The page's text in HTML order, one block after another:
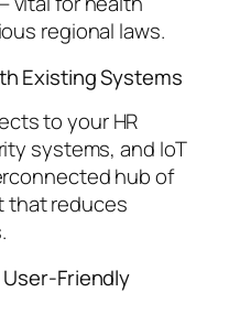
regional laws.
Existing Systems
to your HR
systems, and IoT
hub of
that reduces
Friendly